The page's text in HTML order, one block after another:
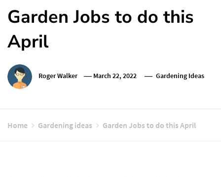
Garden Jobs to do this
April
Roger Walker March 22, 2022 Gardening Ideas
Home Gardening ideas Garden Jobs to do this April